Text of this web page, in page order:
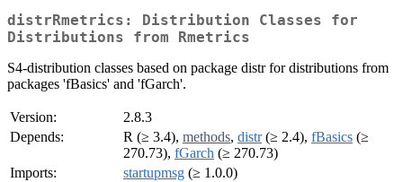
distrRmetrics: Distribution Classes for
Distributions from Rmetrics
S4-distribution classes based on package distr for distributions from
packages 'fBasics' and 'fGarch'.
Version:
2.8.3
Depends:
R (≥ 3.4), methods, distr(≥ 2.4), fBasics (≥
270.73), fGarch (≥ 270.73)
Imports:
startupmsg (≥ 1.0.0)